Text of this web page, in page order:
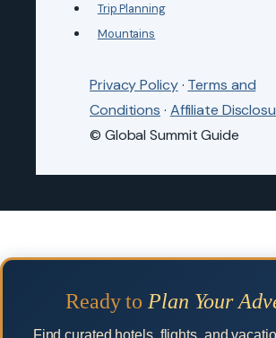
Trip Planning
Mountains
Privacy Policy· Terms and
Conditions · Affiliate
© Global Summit Guide
Ready to Plan Your
Find curated hotels, flights, and